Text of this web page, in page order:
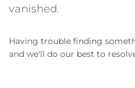
vanished.
Having trouble finding
and we'll do our best to